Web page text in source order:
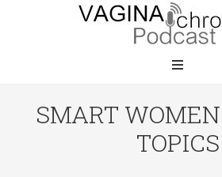
SMART WOMEN
TOPICS